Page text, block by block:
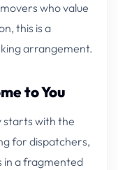
who value
this is a
arrangement.
to You
starts with the
for dispatchers,
in a fragmented